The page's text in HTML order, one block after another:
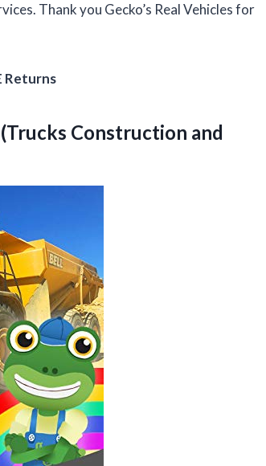
Thank you Gecko’s Real Vehicles for
Returns
Construction and